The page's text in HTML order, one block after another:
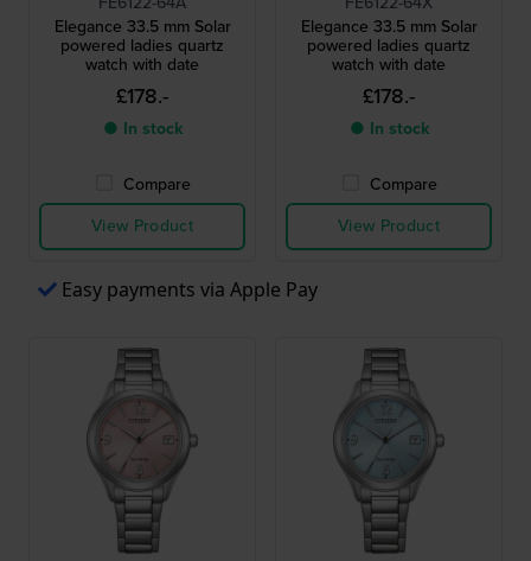
Elegance 33.5 mm Solar
powered ladies quartz
watch with date
£178.-
● In stock
Compare
View Product
Elegance 33.5 mm Solar
powered ladies quartz
watch with date
£178.-
● In stock
Compare
View Product
Easy payments via Apple Pay